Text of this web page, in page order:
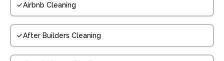
Airbnb Cleaning
After Builders Cleaning